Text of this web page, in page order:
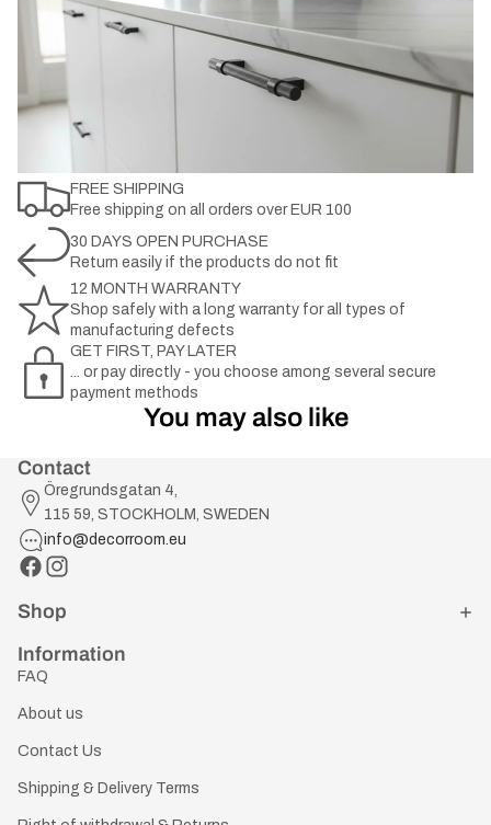
FREE SHIPPING
Free shipping on all orders over EUR 100
30 DAYS OPEN PURCHASE
Return easily if the products do not fit
12 MONTH WARRANTY
Shop safely with a long warranty for all types of
manufacturing defects
GET FIRST, PAY LATER
... or pay directly - you choose among several secure
payment methods
You may also like
Contact
Öregrundsgatan 4,
115 59, STOCKHOLM, SWEDEN
info@decorroom.eu
Shop
Information
FAQ
About us
Contact Us
Shipping & Delivery Terms